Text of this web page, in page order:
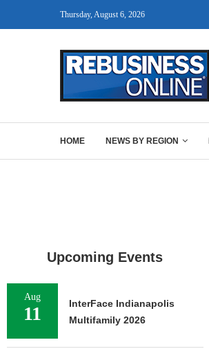
Thursday, August 6, 2026
HOME NEWS BY REGION
Upcoming Events
Aug
11
InterFace Indianapolis
Multifamily 2026